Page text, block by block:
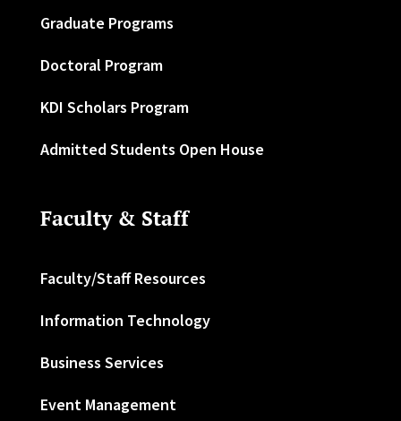
Graduate Programs
Doctoral Program
KDI Scholars Program
Admitted Students Open House
Faculty & Staff
Faculty/Staff Resources
Information Technology
Business Services
Event Management